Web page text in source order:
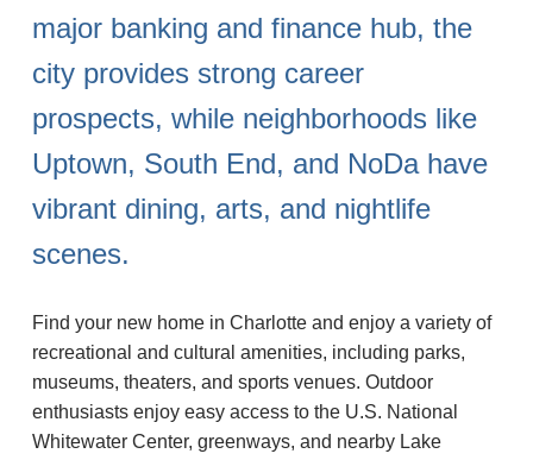
major banking and finance hub, the
city provides strong career
prospects, while neighborhoods like
Uptown, South End, and NoDa have
vibrant dining, arts, and nightlife
scenes.
Find your new home in Charlotte and enjoy a variety of
recreational and cultural amenities, including parks,
museums, theaters, and sports venues. Outdoor
enthusiasts enjoy easy access to the U.S. National
Whitewater Center, greenways, and nearby Lake